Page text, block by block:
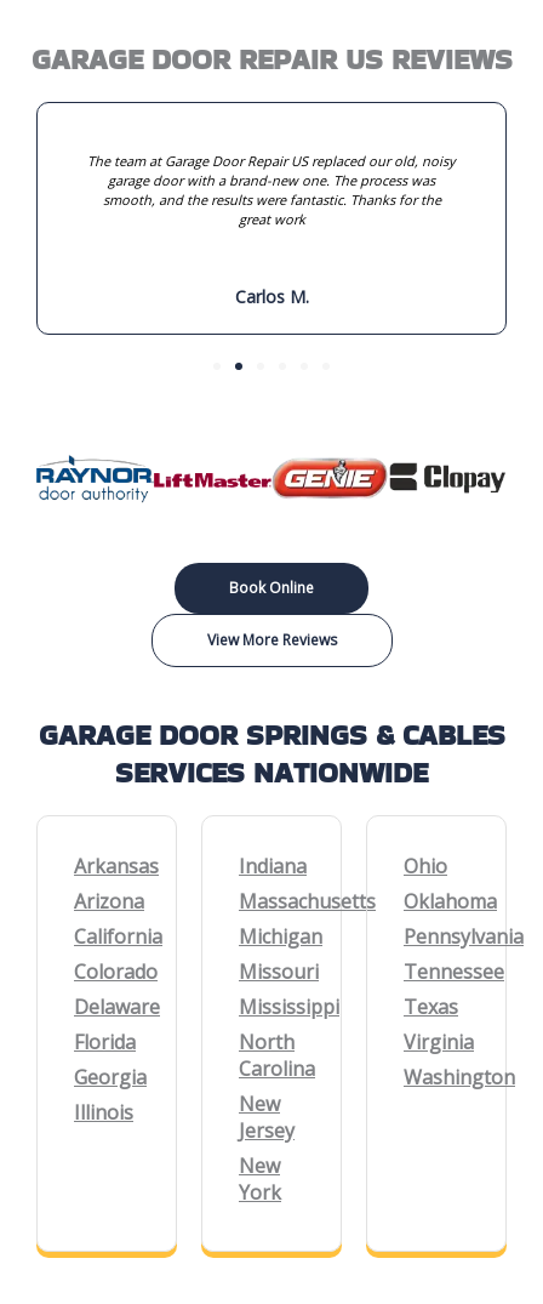
GARAGE DOOR REPAIR US REVIEWS
The team at Garage Door Repair US replaced our old, noisy
garage door with a brand-new one. The process was
smooth, and the results were fantastic. Thanks for the
great work
Carlos M.
Book Online
View More Reviews
GARAGE DOOR SPRINGS & CABLES
SERVICES NATIONWIDE
Arkansas
Arizona
California
Colorado
Delaware
Florida
Georgia
Illinois
Indiana
Massachusetts
Michigan
Missouri
Mississippi
North
Carolina
New
Jersey
New
York
Ohio
Oklahoma
Pennsylvania
Tennessee
Texas
Virginia
Washington